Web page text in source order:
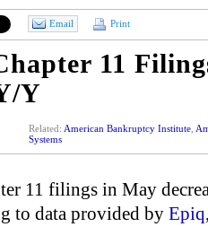
Email Print
11
Y
Related: American Bankruptcy Institute
Systems
11 filings in May
to data provided by Epiq